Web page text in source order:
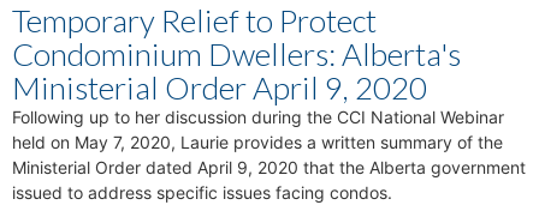
Temporary Relief to Protect
Condominium Dwellers: Alberta's
Ministerial Order April 9, 2020
Following up to her discussion during the CCI National Webinar
held on May 7, 2020, Laurie provides a written summary of the
Ministerial Order dated April 9, 2020 that the Alberta government
issued to address specific issues facing condos.